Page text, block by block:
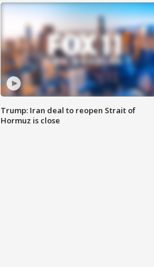
Trump: Iran deal to reopen Strait of
Hormuz is close